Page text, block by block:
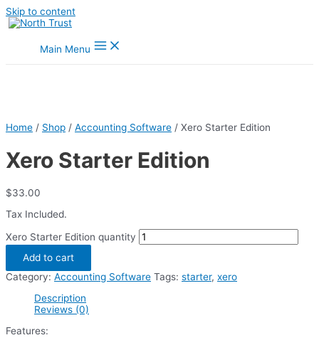
Skip to content
Main Menu
Home / Shop / Accounting Software / Xero Starter Edition
Xero Starter Edition
$33.00
Tax Included.
Xero Starter Edition quantity
Add to cart
Category: Accounting Software Tags: starter, xero
Description
Reviews (0)
Features: